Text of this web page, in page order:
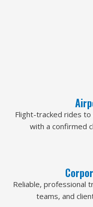
Flight-tracked rides to
with a confirmed
Reliable, professional
teams, and